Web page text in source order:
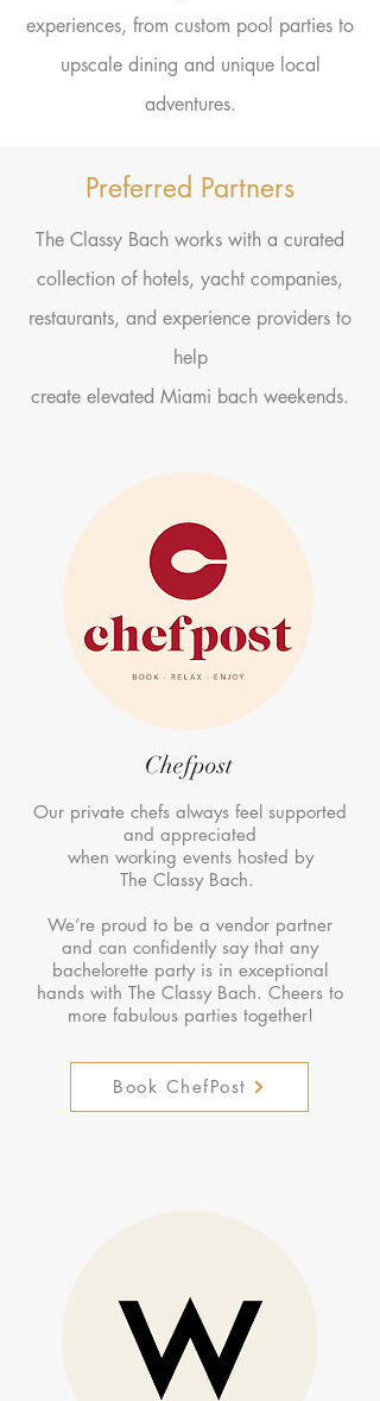
experiences, from custom pool parties to
upscale dining and uniquelocal
adventures.
Preferred Partners
The Classy Bach works with a curated
collection of hotels, yacht companies,
restaurants, and experience providers to
help
create elevated Miami bach weekends.
Chefpost
Our private chefs always feel supported
and appreciated
when working events hosted by
The Classy Bach.
We’re proud to be a vendor partner
and can confidently say that any
bachelorette party is in exceptional
hands with The Classy Bach. Cheers to
more fabulous parties together!
Book ChefPost